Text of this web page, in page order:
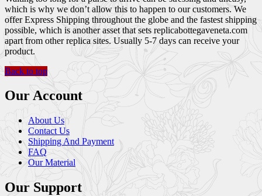
which is why we don’t allow this to happen to our customers. We
offer Express Shipping throughout the globe and the fastest shipping
possible, which is another asset that sets replicabottegaveneta.com
apart from other replica sites. Usually 5-7 days can receive your
product.
Back to top
Our Account
About Us
Contact Us
Shipping And Payment
FAQ
Our Material
Our Support